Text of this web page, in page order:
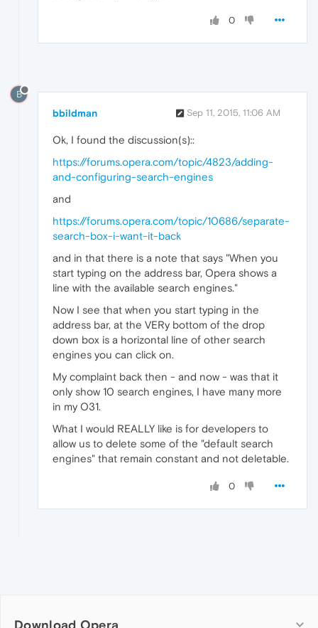
0
B
bbildman Sep 11, 2015, 11:06 AM
Ok, I found the discussion(s)::
https://forums.opera.com/topic/4823/adding-
and-configuring-search-engines
and
https://forums.opera.com/topic/10686/separate-
search-box-i-want-it-back
and in that there is a note that says "When you
start typing on the address bar, Opera shows a
line with the available search engines."
Now I see that when you start typing in the
address bar, at the VERy bottom of the drop
down box is a horizontal line of other search
engines you can click on.
My complaint back then - and now - was that it
only show 10 search engines, I have many more
in my O31.
What I would REALLY like is for developers to
allow us to delete some of the "default search
engines" that remain constant and not deletable.
0